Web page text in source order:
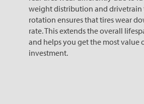
weight distribution and drivetrain
rotation ensures that tires wear
rate. This extends the overall
and helps you get the most value
investment.